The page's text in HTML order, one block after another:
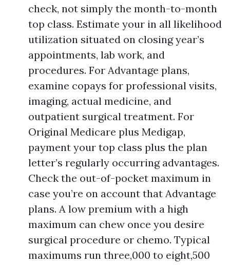
check, not simply the month-to-month
top class. Estimate your in all likelihood
utilization situated on closing year’s
appointments, lab work, and
procedures. For Advantage plans,
examine copays for professional visits,
imaging, actual medicine, and
outpatient surgical treatment. For
Original Medicare plus Medigap,
payment your top class plus the plan
letter’s regularly occurring advantages.
Check the out-of-pocket maximum in
case you’re on account that Advantage
plans. A low premium with a high
maximum can chew once you desire
surgical procedure or chemo. Typical
maximums run three,000 to eight,500